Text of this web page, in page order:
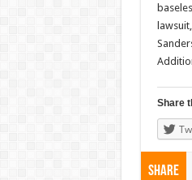
Share
Share